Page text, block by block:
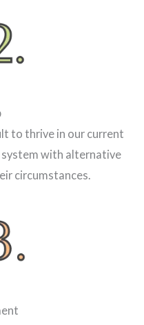
to thrive in our current
with alternative
circumstances.